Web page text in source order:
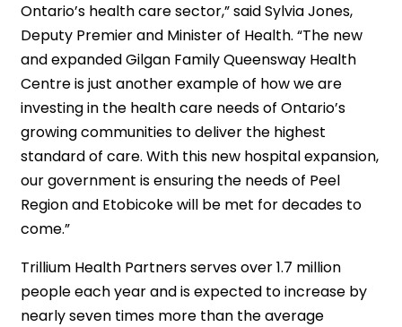
Ontario’s health care sector,” said Sylvia Jones,
Deputy Premier and Minister of Health. “The new
and expanded Gilgan Family Queensway Health
Centre is just another example of how we are
investing in the health care needs of Ontario’s
growing communities to deliver the highest
standard of care. With this new hospital expansion,
our government is ensuring the needs of Peel
Region and Etobicoke will be met for decades to
come.”
Trillium Health Partners serves over 1.7 million
people each year and is expected to increase by
nearly seven times more than the average